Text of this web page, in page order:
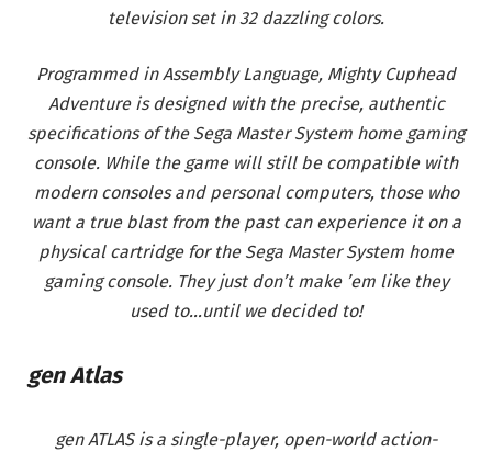
television set in 32 dazzling colors.
Programmed in Assembly Language, Mighty Cuphead
Adventure is designed with the precise, authentic
specifications of the Sega Master System home gaming
console. While the game will still be compatible with
modern consoles and personal computers, those who
want a true blast from the past can experience it on a
physical cartridge for the Sega Master System home
gaming console. They just don’t make ’em like they
used to…until we decided to!
gen Atlas
gen ATLAS is a single-player, open-world action-